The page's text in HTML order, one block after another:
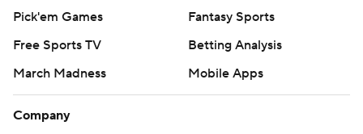
Pick'em Games
Fantasy Sports
Free Sports TV
Betting Analysis
March Madness
Mobile Apps
Company